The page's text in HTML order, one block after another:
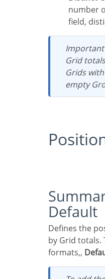
number
field,
Important note: The fields in the
Grid
Grids
empty
Summary Fields Order -
Default
Defines the positioning and the label used
by Grid totals.
formats,,